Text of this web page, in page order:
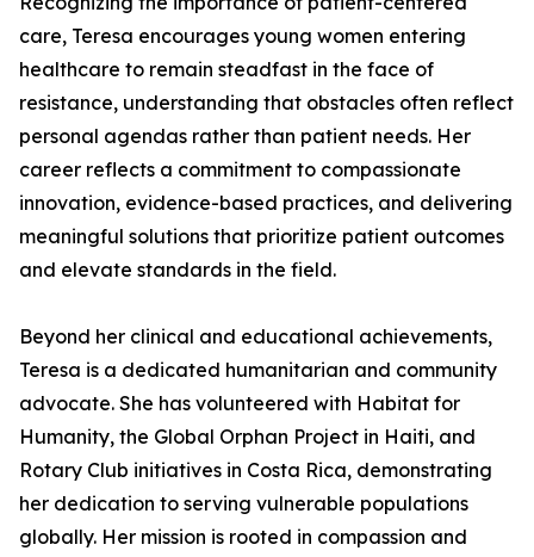
care, Teresa encourages young women entering
healthcare to remain steadfast in the face of
resistance, understanding that obstacles often reflect
personal agendas rather than patient needs. Her
career reflects a commitment to compassionate
innovation, evidence-based practices, and delivering
meaningful solutions that prioritize patient outcomes
and elevate standards in the field.
Beyond her clinical and educational achievements,
Teresa is a dedicated humanitarian and community
advocate. She has volunteered with Habitat for
Humanity, the Global Orphan Project in Haiti, and
Rotary Club initiatives in Costa Rica, demonstrating
her dedication to serving vulnerable populations
globally. Her mission is rooted in compassion and